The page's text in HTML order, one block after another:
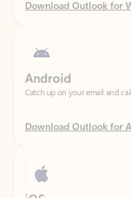
Catch up on your email and
Download Outlook for
Catch up on your email and